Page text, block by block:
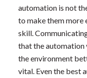
automation is not
to make them more
skill.
that the automation
the environment
vital. Even the best